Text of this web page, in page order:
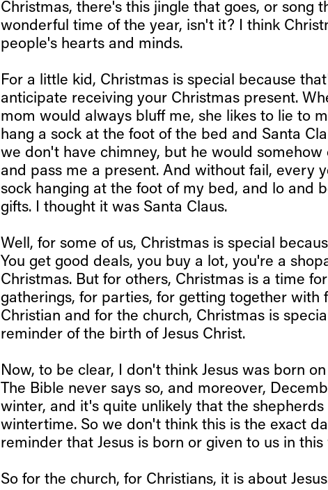
Christmas, there's this jingle that goes, or song
wonderful time of the year, isn't it? I think
people's hearts and minds.
For a little kid, Christmas is special because
anticipate receiving your Christmas present.
mom would always bluff me, she likes to lie to
hang a sock at the foot of the bed and Santa
we don't have chimney, but he would somehow
and pass me a present. And without fail, every
sock hanging at the foot of my bed, and lo and
gifts. I thought it was Santa Claus.
Well, for some of us, Christmas is special
You get good deals, you buy a lot, you're a
Christmas. But for others, Christmas is a time
gatherings, for parties, for getting together with
Christian and for the church, Christmas is
reminder of the birth of Jesus Christ.
Now, to be clear, I don't think Jesus was born
The Bible never says so, and moreover,
winter, and it's quite unlikely that the
wintertime. So we don't think this is the exact
reminder that Jesus is born or given to us in this
So for the church, for Christians, it is about